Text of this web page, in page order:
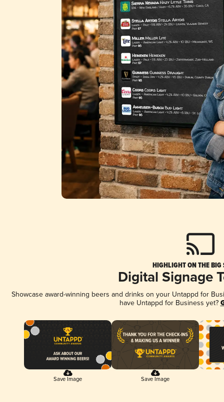
HIGHLIGHT ON THE BIG
Digital Signage
Showcase award-winning beers and drinks on your Untappd for
have Untappd for Business yet?
Save Image Save Image